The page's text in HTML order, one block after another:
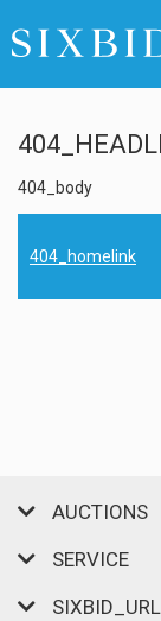
404_body
404_homelink
AUCTIONS
SERVICE
SIXBID_URL